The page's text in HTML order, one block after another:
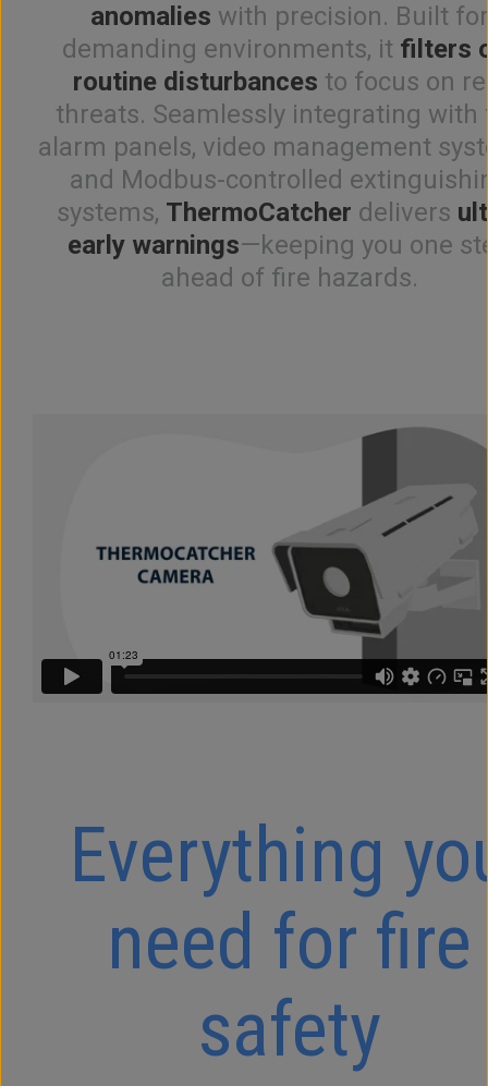
anomalies with precision. Built for
demanding environments, it filters
routine disturbances to focus on
threats. Seamlessly integrating with
alarm panels, video management
and Modbus-controlled
systems, ThermoCatcher delivers
early warnings—keeping you one
ahead of fire hazards.
Everything
need for fire
safety